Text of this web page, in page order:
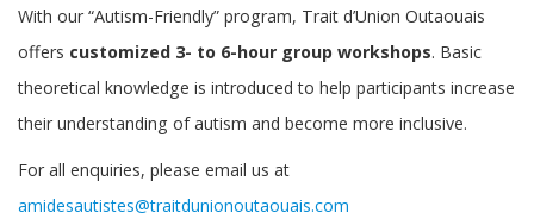
With our “Autism-Friendly” program, Trait d’Union Outaouais
offers customized 3- to 6-hour group workshops. Basic
theoretical knowledge is introduced to help participants increase
their understanding of autism and become more inclusive.
For all enquiries, please email us at
amidesautistes@traitdunionoutaouais.com